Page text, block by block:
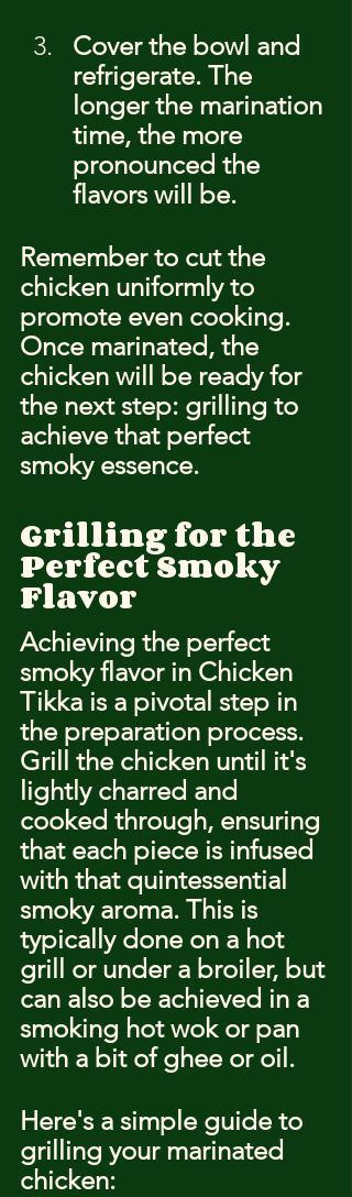
Cover the bowl and
refrigerate. The
longer the marination
time, the more
pronounced the
flavors will be.
Remember to cut the
chicken uniformly to
promote even cooking.
Once marinated, the
chicken will be ready for
the next step: grilling to
achieve that perfect
smoky essence.
Grilling for the
Perfect Smoky
Flavor
Achieving the perfect
smoky flavor in Chicken
Tikka is a pivotal step in
the preparation process.
Grill the chicken until it's
lightly charred and
cooked through, ensuring
that each piece is infused
with that quintessential
smoky aroma. This is
typically done on a hot
grill or under a broiler, but
can also be achieved in a
smoking hot wok or pan
with a bit of ghee or oil.
Here's a simple guide to
grilling your marinated
chicken: